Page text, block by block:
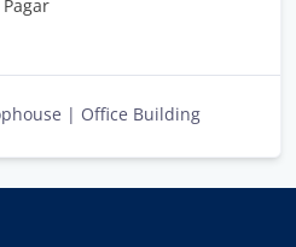
| Office Building